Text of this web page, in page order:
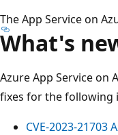
The App Service on
What's
Azure App Service on
fixes for the following
CVE-2023-21703